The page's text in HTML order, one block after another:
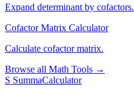
Expand determinant by cofactors.
Cofactor Matrix Calculator
Calculate cofactor matrix.
Browse all Math Tools →
S SummaCalculator